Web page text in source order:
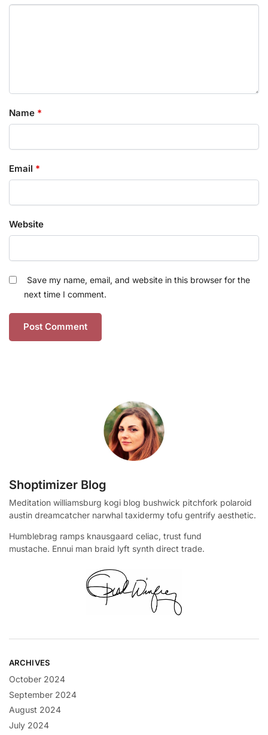
Name *
Email *
Website
Save my name, email, and website in this browser for the
next time I comment.
Shoptimizer Blog
Meditation williamsburg kogi blog bushwick pitchfork polaroid
austin dreamcatcher narwhal taxidermy tofu gentrify aesthetic.
Humblebrag ramps knausgaard celiac, trust fund
mustache. Ennui man braid lyft synth direct trade.
ARCHIVES
October 2024
September 2024
August 2024
July 2024